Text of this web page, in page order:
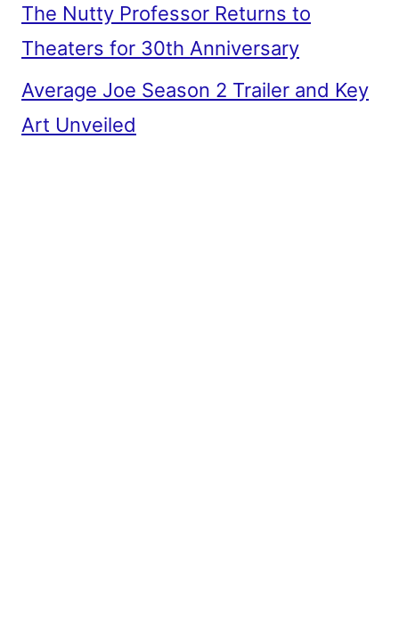
The Nutty Professor Returns to
Theaters for 30th Anniversary
Average Joe Season 2 Trailer and Key
Art Unveiled